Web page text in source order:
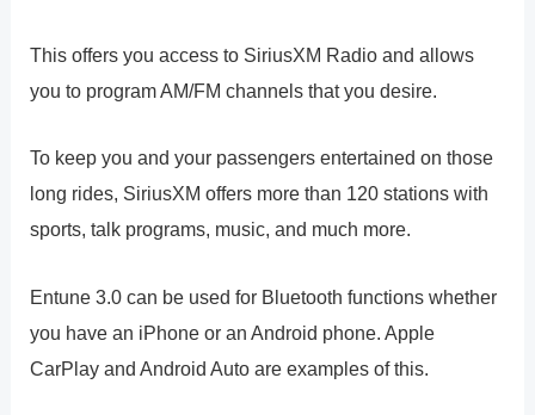
This offers you access to SiriusXM Radio and allows
you to program AM/FM channels that you desire.
To keep you and your passengers entertained on those
long rides, SiriusXM offers more than 120 stations with
sports, talk programs, music, and much more.
Entune 3.0 can be used for Bluetooth functions whether
you have an iPhone or an Android phone. Apple
CarPlay and Android Auto are examples of this.